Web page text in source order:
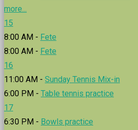
more...
15
8:00 AM - Fete
8:00 AM - Fete
16
11:00 AM - Sunday Tennis Mix-in
6:00 PM - Table tennis practice
17
6:30 PM - Bowls practice